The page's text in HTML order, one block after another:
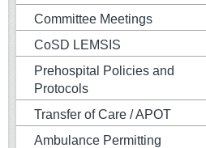
Committee Meetings
CoSD LEMSIS
Prehospital Policies and
Protocols
Transfer of Care / APOT
Ambulance Permitting